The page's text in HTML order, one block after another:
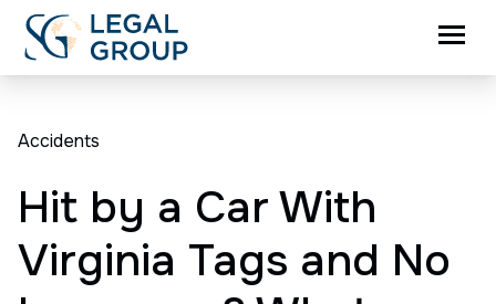
Accidents
Hit by a Car With
Virginia Tags and No